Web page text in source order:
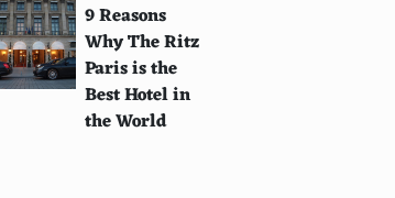
9 Reasons
Why The Ritz
Paris is the
Best Hotel in
the World